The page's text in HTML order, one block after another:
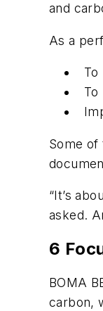
and
As a
To
To
Some of
“It’s
asked.
6
BOMA
carbon,